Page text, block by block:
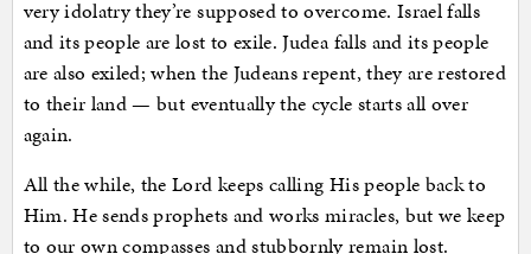
very idolatry they’re supposed to overcome. Israel falls
and its people are lost to exile. Judea falls and its people
are also exiled; when the Judeans repent, they are restored
to their land — but eventually the cycle starts all over
again.
All the while, the Lord keeps calling His people back to
Him. He sends prophets and works miracles, but we keep
to our own compasses and stubbornly remain lost.